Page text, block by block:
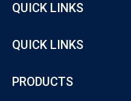
QUICK LINKS
QUICK LINKS
PRODUCTS